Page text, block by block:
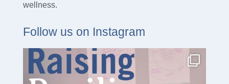
wellness.
Follow us on Instagram